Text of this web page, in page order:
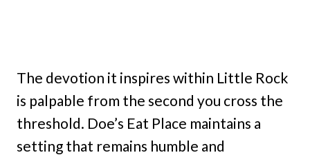
The devotion it inspires within Little Rock
is palpable from the second you cross the
threshold. Doe’s Eat Place maintains a
setting that remains humble and